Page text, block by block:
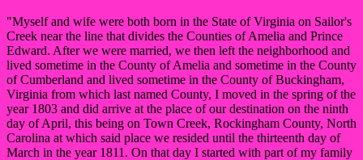
"Myself and wife were both born in the State of Virginia on Sailor's
Creek near the line that divides the Counties of Amelia and Prince
Edward. After we were married, we then left the neighborhood and
lived sometime in the County of Amelia and sometime in the County
of Cumberland and lived sometime in the County of Buckingham,
Virginia from which last named County, I moved in the spring of the
year 1803 and did arrive at the place of our destination on the ninth
day of April, this being on Town Creek, Rockingham County, North
Carolina at which said place we resided until the thirteenth day of
March in the year 1811. On that day I started with part of my family